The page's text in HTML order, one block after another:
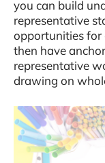
you can build
representative
opportunities
then have
representative
drawing on